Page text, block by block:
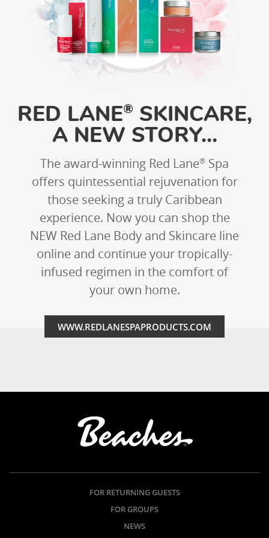
RED LANE® SKINCARE,
A NEW STORY…
The award-winning Red Lane® Spa
offers quintessential rejuvenation for
those seeking a truly Caribbean
experience. Now you can shop the
NEW Red Lane Body and Skincare line
online and continue your tropically-
infused regimen in the comfort of
your own home.
WWW.REDLANESPAPRODUCTS.COM
FOR RETURNING GUESTS
FOR GROUPS
NEWS